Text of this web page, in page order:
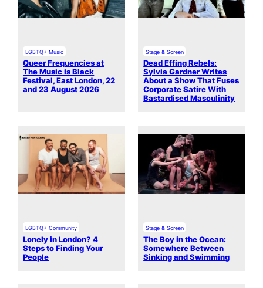
LGBTQ+ Music
Queer Frequencies at
The Music is Black
Festival, East London, 22
and 23 August 2026
Stage & Screen
Dead Effing Rebels:
Sylvia Gardner Writes
About a Show That Fuses
Corporate Satire With
Bastardised Masculinity
LGBTQ+ Community
Lonely in London? 4
Steps to Finding Your
People
Stage & Screen
The Boy in the Ocean:
Somewhere Between
Sinking and Swimming